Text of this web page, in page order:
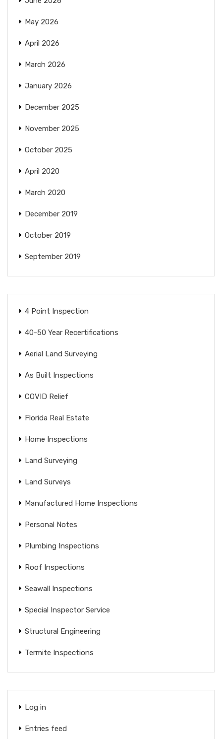
May 2026
April 2026
March 2026
January 2026
December 2025
November 2025
October 2025
April 2020
March 2020
December 2019
October 2019
September 2019
4 Point Inspection
40-50 Year Recertifications
Aerial Land Surveying
As Built Inspections
COVID Relief
Florida Real Estate
Home Inspections
Land Surveying
Land Surveys
Manufactured Home Inspections
Personal Notes
Plumbing Inspections
Roof Inspections
Seawall Inspections
Special Inspector Service
Structural Engineering
Termite Inspections
Log in
Entries feed